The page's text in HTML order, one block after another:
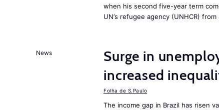
when his second five-year term
UN’s refugee agency (UNHCR)
News
Surge in
increased
Folha de S.Paulo
The income gap in Brazil has risen